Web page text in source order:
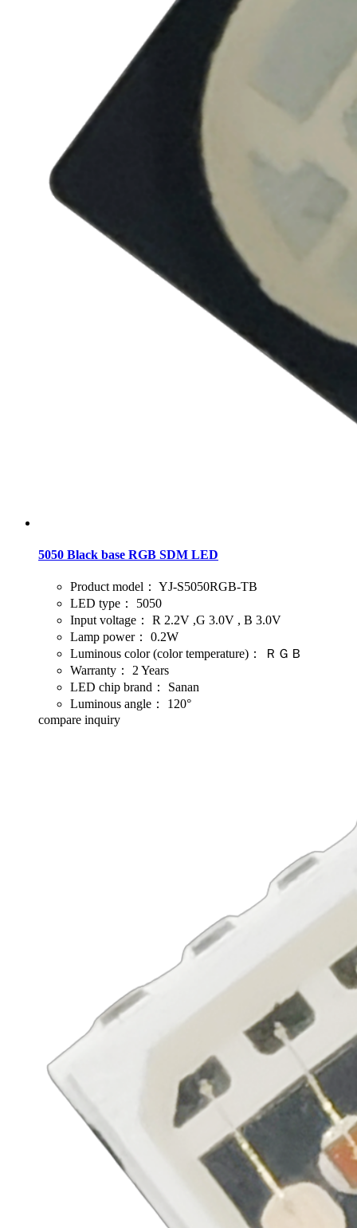
5050 Black base RGB SDM LED
Product model： YJ-S5050RGB-TB
LED type：
5050
Input voltage：
R 2.2V ,G 3.0V , B 3.0V
Lamp power：
0.2W
Luminous color (color temperature)：
ＲＧＢ
Warranty：
2 Years
LED chip brand：
Sanan
Luminous angle：
120°
compare inquiry